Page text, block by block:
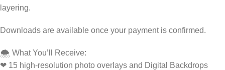
layering.
Downloads are available once your payment is confirmed.
🌨️ What You’ll Receive:
❤ 15 high-resolution photo overlays and Digital Backdrops